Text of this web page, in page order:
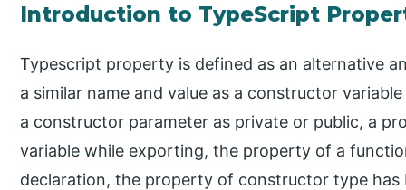
Introduction to TypeScript
Typescript property is defined as an alternative
a similar name and value as a constructor
a constructor parameter as private or public, a
variable while exporting, the property of a
declaration, the property of constructor type